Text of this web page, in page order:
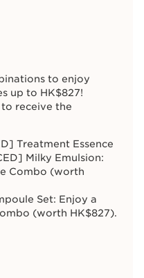
to enjoy
up to HK$827!
receive the
Treatment Essence
Milky Emulsion:
Combo (worth
Set: Enjoy a
(worth HK$827).